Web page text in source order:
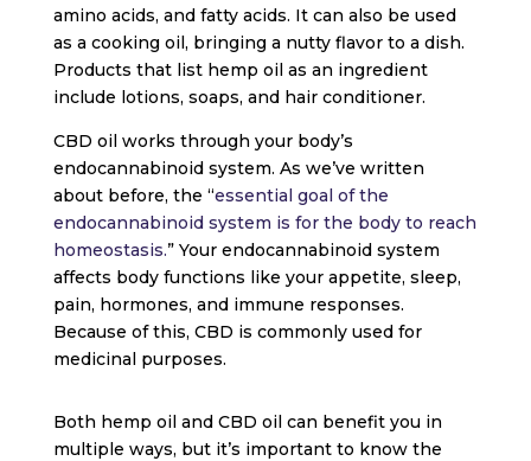
amino acids, and fatty acids. It can also be used
as a cooking oil, bringing a nutty flavor to a dish.
Products that list hemp oil as an ingredient
include lotions, soaps, and hair conditioner.
CBD oil works through your body’s
endocannabinoid system. As we’ve written
about before, the “essential goal of the
endocannabinoid system is for the body to reach
homeostasis.” Your endocannabinoid system
affects body functions like your appetite, sleep,
pain, hormones, and immune responses.
Because of this, CBD is commonly used for
medicinal purposes.
Both hemp oil and CBD oil can benefit you in
multiple ways, but it’s important to know the